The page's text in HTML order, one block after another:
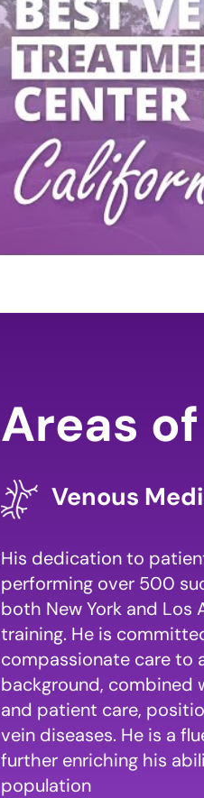
Areas
Venous
His dedication to
performing over 500
both New York and Los
training. He is
compassionate care to
background, combined
and patient care,
vein diseases. He is a
further enriching his
population